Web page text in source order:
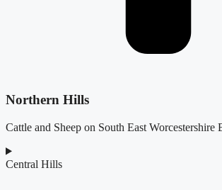
Northern Hills
Cattle and Sheep on South East Worcestershire
Central Hills